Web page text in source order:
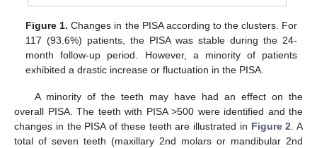
Figure 1. Changes in the PISA according to the clusters. For
117 (93.6%) patients, the PISA was stable during the 24-
month follow-up period. However, a minority of patients
exhibited a drastic increase or fluctuation in the PISA.
A minority of the teeth may have had an effect on the
overall PISA. The teeth with PISA >500 were identified and the
changes in the PISA of these teeth are illustrated in Figure 2. A
total of seven teeth (maxillary 2nd molars or mandibular 2nd